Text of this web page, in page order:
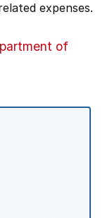
expenses.
of